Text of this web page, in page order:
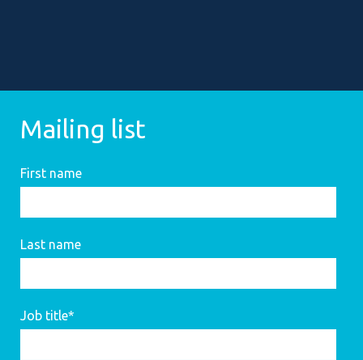
Mailing list
First name
Last name
Job title*